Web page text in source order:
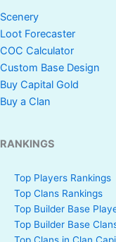
Scenery
Loot Forecaster
COC Calculator
Custom Base Design
Buy Capital Gold
Buy a Clan
RANKINGS
Top Players Rankings
Top Clans Rankings
Top Builder Base
Top Builder Base